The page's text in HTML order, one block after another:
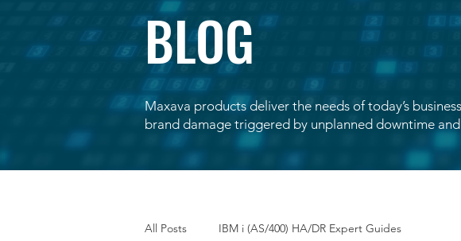
BLOG
Maxava products deliver the needs of today’s
brand damage triggered by unplanned downtime
All Posts IBM i (AS/400) HA/DR Expert Guides